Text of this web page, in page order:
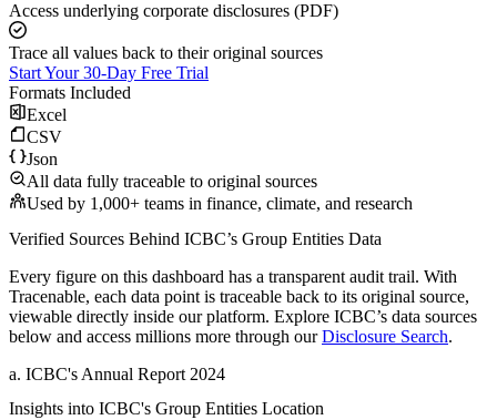
Access underlying corporate disclosures (PDF)
Trace all values back to their original sources
Start Your 30-Day Free Trial
Formats Included
Excel
CSV
Json
All data fully traceable to original sources
Used by 1,000+ teams in finance, climate, and research
Verified Sources Behind ICBC’s Group Entities Data
Every figure on this dashboard has a transparent audit trail. With
Tracenable, each data point is traceable back to its original source,
viewable directly inside our platform. Explore ICBC’s data sources
below and access millions more through our Disclosure Search.
a. ICBC's Annual Report 2024
Insights into ICBC's Group Entities Location